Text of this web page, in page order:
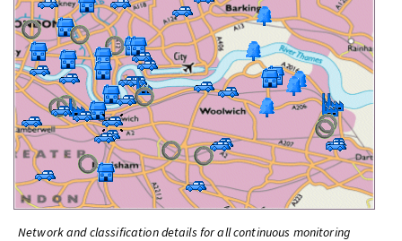
Network and classification details for all continuous monitoring